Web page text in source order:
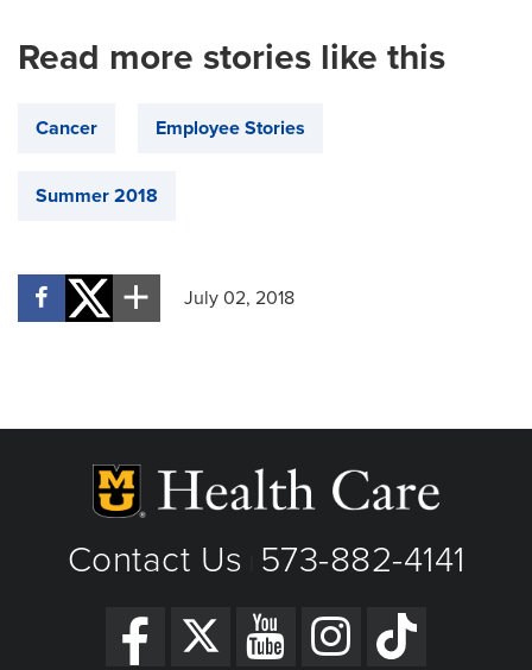
Read more stories like this
Cancer Employee Stories
Summer 2018
July 02, 2018
Contact Us 573-882-4141